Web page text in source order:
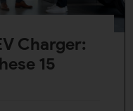
Charger:
15